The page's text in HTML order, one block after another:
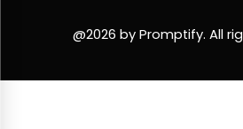
@2026 by Promptify. All